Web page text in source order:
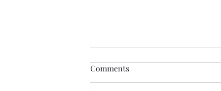
Democratic Republic of the
Comments